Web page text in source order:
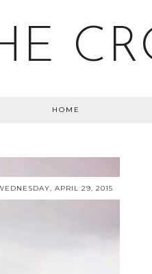
HOME
APRIL 29, 2015